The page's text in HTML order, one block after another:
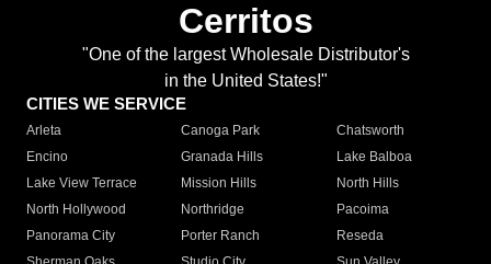
Cerritos
"One of the largest Wholesale Distributor's
in the United States!"
CITIES WE SERVICE
Arleta Canoga Park
Chatsworth
Encino
Granada Hills
Lake Balboa
Lake View Terrace
Mission Hills
North Hills
North Hollywood
Northridge
Pacoima
Panorama City
Porter Ranch
Reseda